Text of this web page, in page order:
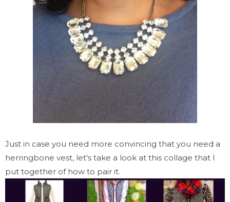
Just in case you need more convincing that you need a
herringbone vest, let's take a look at this collage that I
put together of how to pair it.